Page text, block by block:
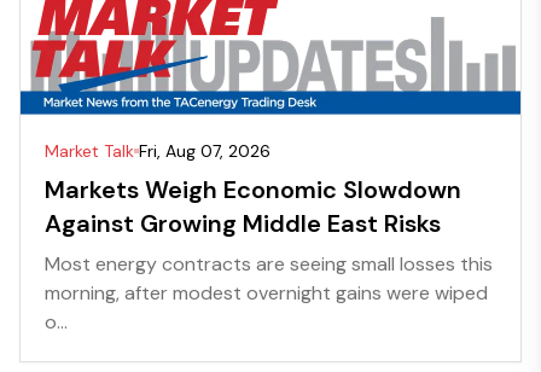
Market Talk Fri, Aug 07, 2026
Markets Weigh Economic Slowdown
Against Growing Middle East Risks
Most energy contracts are seeing small losses this
morning, after modest overnight gains were wiped
o...